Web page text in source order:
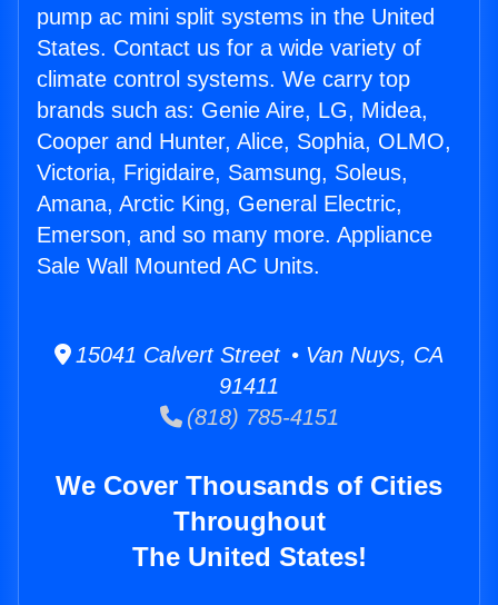
pump ac mini split systems in the United
States. Contact us for a wide variety of
climate control systems. We carry top
brands such as: Genie Aire, LG, Midea,
Cooper and Hunter, Alice, Sophia, OLMO,
Victoria, Frigidaire, Samsung, Soleus,
Amana, Arctic King, General Electric,
Emerson, and so many more. Appliance
Sale Wall Mounted AC Units.
15041 Calvert Street • Van Nuys, CA
91411
(818) 785-4151
We Cover Thousands of Cities
Throughout
The United States!